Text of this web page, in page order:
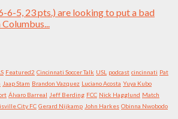
6-5, 23 pts.) are looking to put a bad
Featured2 Cincinnati Soccer Talk USL podcast cincinnati Pat
Jaap Stam Brandon Vazquez Luciano Acosta Yuya Kubo
Álvaro Barreal Jeff Berding FCC Nick Hagglund Match
City FC Gerard Nijkamp John Harkes Obinna Nwobodo